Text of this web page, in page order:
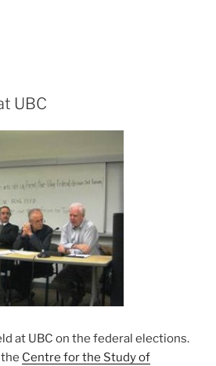
UBC
at UBC on the federal elections.
Centre for the Study of